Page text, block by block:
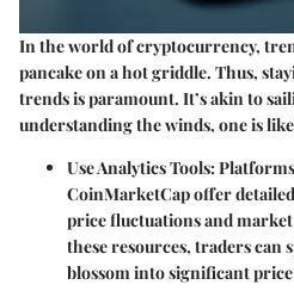
In the world of cryptocurrency,
pancake on a hot griddle. Thus,
trendsis paramount. It’s akin to
understanding the winds, one is
Use Analytics Tools:
CoinMarketCap offer
price fluctuations and
these resources, traders can
blossom into significant